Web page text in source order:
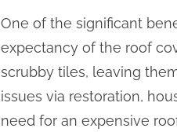
:One of the significant
expectancy of the roof
scrubby tiles, leaving
issues via restoration,
need for an expensive